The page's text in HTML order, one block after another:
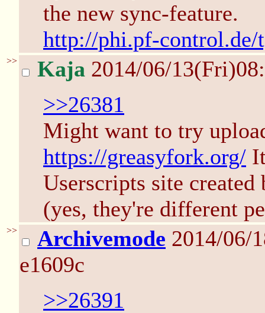
the new sync-feature.
http://phi.pf-control.de/
>> Kaja 2014/06/
>>26381
Might want to try
https://greasyfork.org/
Userscripts site
(yes, they're different
>> Archivemode 2014/06/
e1609c
>>26391